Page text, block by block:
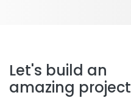
Let's build an
amazing project